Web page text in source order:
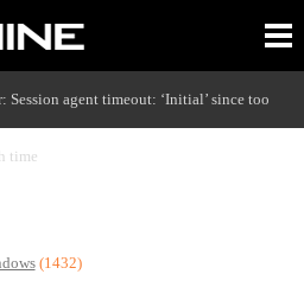
Session agent timeout: ‘Initial’ since too
time
(1432)